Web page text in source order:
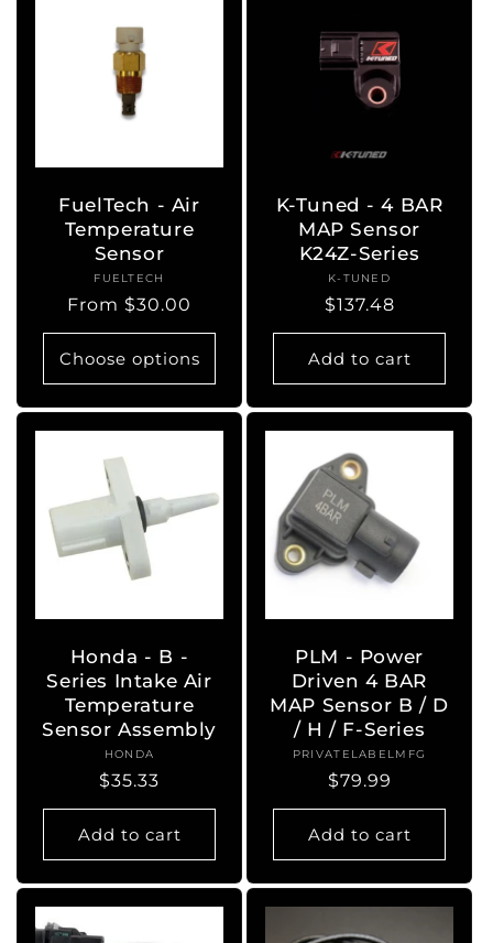
FuelTech - Air
Temperature
Sensor
Vendor:
FUELTECH
Regular
price
From $30.00
Choose options
K-Tuned - 4 BAR
MAP Sensor
K24Z-Series
Vendor:
K-TUNED
Regular
price
$137.48
Add to cart
Honda - B -
Series Intake Air
Temperature
Sensor Assembly
Vendor:
HONDA
Regular
price
$35.33
Add to cart
PLM - Power
Driven 4 BAR
MAP Sensor B / D
/ H / F-Series
Vendor:
PRIVATELABELMFG
Regular
price
$79.99
Add to cart